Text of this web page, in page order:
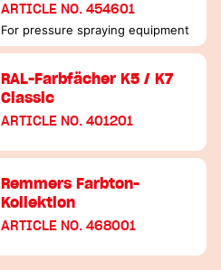
ARTICLE NO. 454601
For pressure spraying equipment
RAL-Farbfächer K5 / K7
Classic
ARTICLE NO. 401201
Remmers Farbton-
Kollektion
ARTICLE NO. 468001